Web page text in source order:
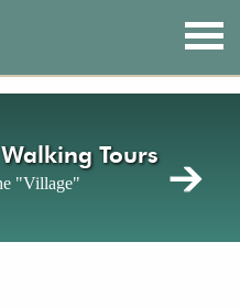
Tours
"Village"